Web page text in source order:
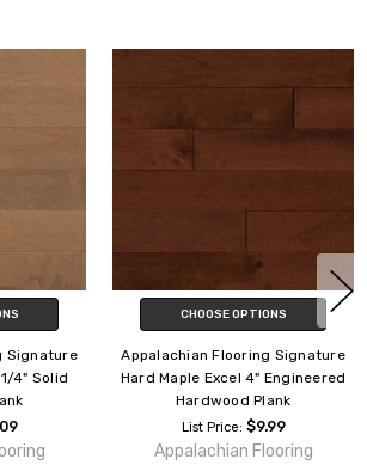
Appalachian Flooring Signature
Hard Maple Excel 4" Engineered
Appalachian Flooring
Appalachian
Hard